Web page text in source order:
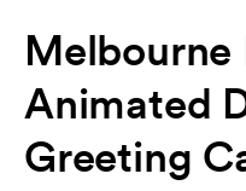
Melbourne
Animated
Greeting